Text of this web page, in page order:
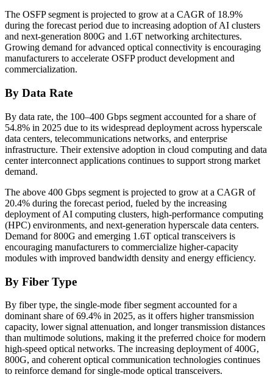
The OSFP segment is projected to grow at a CAGR of 18.9%
during the forecast period due to increasing adoption of AI clusters
and next-generation 800G and 1.6T networking architectures.
Growing demand for advanced optical connectivity is encouraging
manufacturers to accelerate OSFP product development and
commercialization.
By Data Rate
By data rate, the 100–400 Gbps segment accounted for a share of
54.8% in 2025 due to its widespread deployment across hyperscale
data centers, telecommunications networks, and enterprise
infrastructure. Their extensive adoption in cloud computing and data
center interconnect applications continues to support strong market
demand.
The above 400 Gbps segment is projected to grow at a CAGR of
20.4% during the forecast period, fueled by the increasing
deployment of AI computing clusters, high-performance computing
(HPC) environments, and next-generation hyperscale data centers.
Demand for 800G and emerging 1.6T optical transceivers is
encouraging manufacturers to commercialize higher-capacity
modules with improved bandwidth density and energy efficiency.
By Fiber Type
By fiber type, the single-mode fiber segment accounted for a
dominant share of 69.4% in 2025, as it offers higher transmission
capacity, lower signal attenuation, and longer transmission distances
than multimode solutions, making it the preferred choice for modern
high-speed optical networks. The increasing deployment of 400G,
800G, and coherent optical communication technologies continues
to reinforce demand for single-mode optical transceivers.